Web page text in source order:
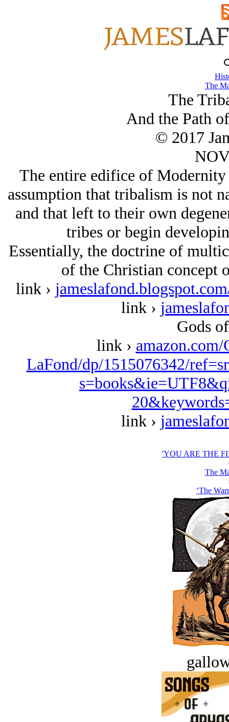
The
The
And the Path
© 2017
The entire edifice of
assumption that tribalism is not
and that left to their own
tribes or begin
Essentially, the doctrine of
of the Christian concept
link ›
link ›
Gods
link ›
LaFond/dp/1515076342/
link ›
'YOU ARE THE
The
‘The